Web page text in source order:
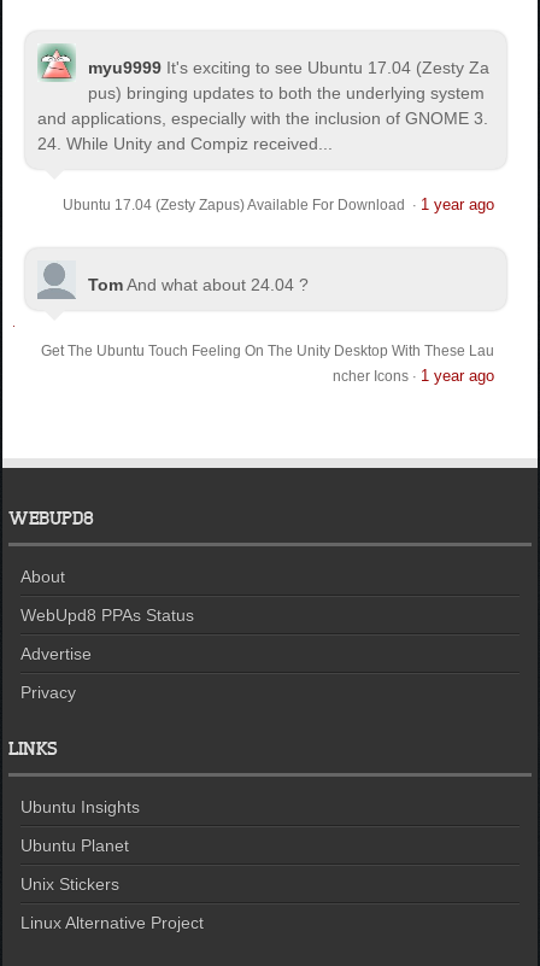
myu9999 It's exciting to see Ubuntu 17.04 (Zesty Za
pus) bringing updates to both the underlying system
and applications, especially with the inclusion of GNOME 3.
24. While Unity and Compiz received...
Ubuntu 17.04 (Zesty Zapus) Available For Download · 1 year ago
TomAnd what about 24.04 ?
Get The Ubuntu Touch Feeling On The Unity Desktop With These Lau
ncher Icons· 1 year ago
WEBUPD8
About
WebUpd8 PPAs Status
Advertise
Privacy
LINKS
Ubuntu Insights
Ubuntu Planet
Unix Stickers
Linux Alternative Project